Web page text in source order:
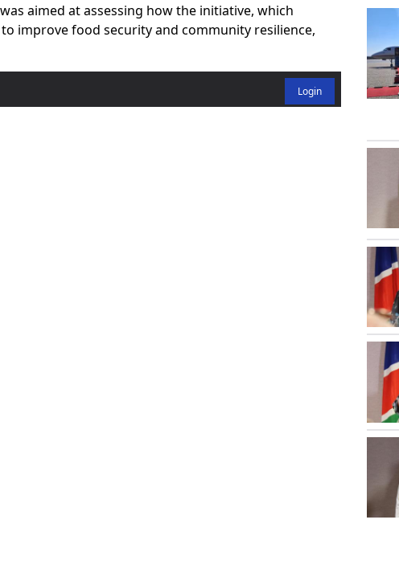
aimed at assessing how the initiative, which
improve food security and community resilience,
Login